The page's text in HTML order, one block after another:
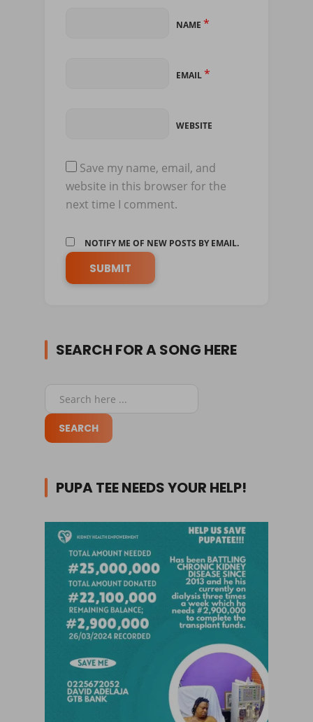
NAME *
EMAIL*
WEBSITE
Save my name, email, and
website in this browser for the
next time I comment.
NOTIFY ME OF NEW POSTS BY EMAIL.
SEARCH FOR A SONG HERE
PUPA TEE NEEDS YOUR HELP!